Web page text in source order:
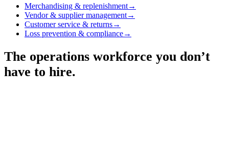
Merchandising & replenishment→
Vendor & supplier management→
Customer service & returns→
Loss prevention & compliance→
The operations workforce you don’t
have to hire.